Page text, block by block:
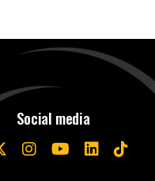
Social media